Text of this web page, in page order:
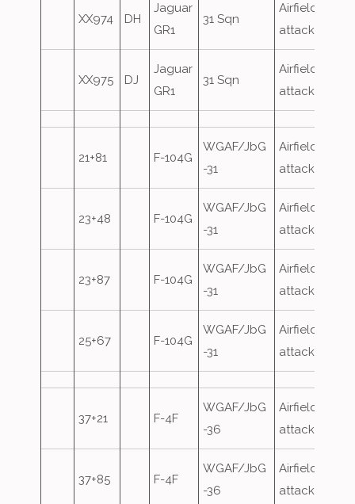
XX974 DH
Jaguar
GR1
31 Sqn
Airfield
attack
XX975 DJ
Jaguar
GR1
31 Sqn
Airfield
attack
21+81 F-104G
WGAF/JbG
-31
Airfield
attack
23+48 F-104G
WGAF/JbG
-31
Airfield
attack
23+87 F-104G
WGAF/JbG
-31
Airfield
attack
25+67 F-104G
WGAF/JbG
-31
Airfield
attack
37+21 F-4F
WGAF/JbG
-36
Airfield
attack
37+85 F-4F
WGAF/JbG
-36
Airfield
attack